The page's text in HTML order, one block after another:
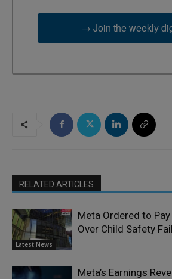
→ Join the weekly
RELATED ARTICLES
Latest News
Meta Ordered to
Over Child Safety
Meta’s Earnings